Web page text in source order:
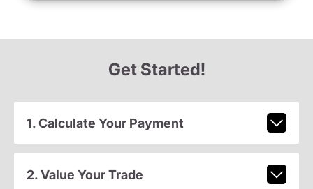
Get Started!
1. Calculate Your Payment
2. Value Your Trade